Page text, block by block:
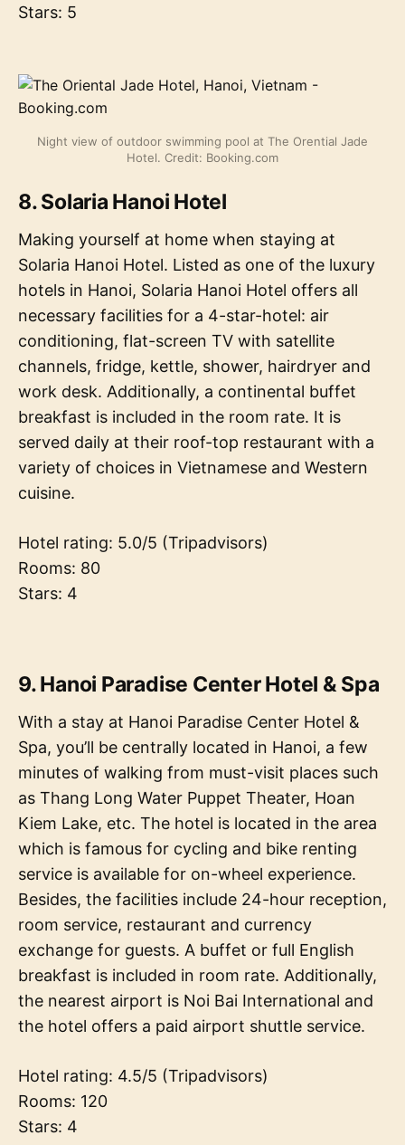
Stars: 5
Night view of outdoor swimming pool at The Orential Jade
Hotel. Credit: Booking.com
8. Solaria Hanoi Hotel
Making yourself at home when staying at
Solaria Hanoi Hotel. Listed as one of the luxury
hotels in Hanoi, Solaria Hanoi Hotel offers all
necessary facilities for a 4-star-hotel: air
conditioning, flat-screen TV with satellite
channels, fridge, kettle, shower, hairdryer and
work desk. Additionally, a continental buffet
breakfast is included in the room rate. It is
served daily at their roof-top restaurant with a
variety of choices in Vietnamese and Western
cuisine.
Hotel rating: 5.0/5 (Tripadvisors)
Rooms: 80
Stars: 4
9. Hanoi Paradise Center Hotel & Spa
With a stay at Hanoi Paradise Center Hotel &
Spa, you’ll be centrally located in Hanoi, a few
minutes of walking from must-visit places such
as Thang Long Water Puppet Theater, Hoan
Kiem Lake, etc. The hotel is located in the area
which is famous for cycling and bike renting
service is available for on-wheel experience.
Besides, the facilities include 24-hour reception,
room service, restaurant and currency
exchange for guests. A buffet or full English
breakfast is included in room rate. Additionally,
the nearest airport is Noi Bai International and
the hotel offers a paid airport shuttle service.
Hotel rating: 4.5/5 (Tripadvisors)
Rooms: 120
Stars: 4